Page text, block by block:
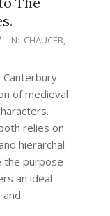
IN: CHAUCER,
of medieval
relies on
hierarchal
the purpose
an ideal